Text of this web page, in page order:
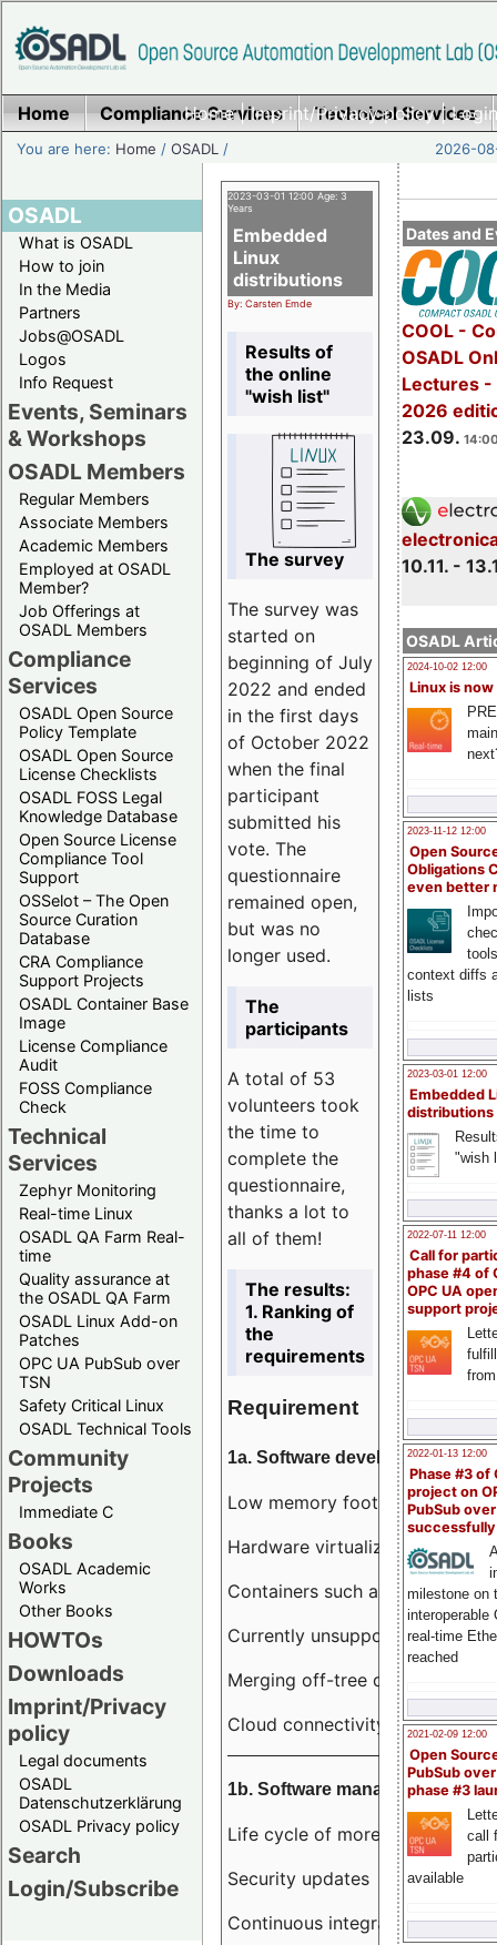
Home|Imprint/Privacy policy|
Home Compliance Services Technical Services
You are here: Home /OSADL / 2026-
OSADL
What is OSADL
How to join
In the Media
Partners
Jobs@OSADL
Logos
Info Request
Events, Seminars
& Workshops
OSADL Members
Regular Members
Associate Members
Academic Members
Employed at OSADL
Member?
Job Offerings at
OSADL Members
Compliance
Services
OSADL Open Source
Policy Template
OSADL Open Source
License Checklists
OSADL FOSS Legal
Knowledge Database
Open Source License
Compliance Tool
Support
OSSelot – The Open
Source Curation
Database
CRA Compliance
Support Projects
OSADL Container Base
Image
License Compliance
Audit
FOSS Compliance
Check
Technical
Services
Zephyr Monitoring
Real-time Linux
OSADL QA Farm Real-
time
Quality assurance at
the OSADL QA Farm
OSADL Linux Add-on
Patches
OPC UA PubSub over
TSN
Safety Critical Linux
OSADL Technical Tools
Community
Projects
Immediate C
Books
OSADL Academic
Works
Other Books
HOWTOs
Downloads
Imprint/Privacy
policy
Legal documents
OSADL
Datenschutzerklärung
OSADL Privacy policy
Search
Login/Subscribe
Dates and
COOL -
OSADL
Lectures -
2026
23.09.
10.11. -
OSADL
2024-10-02 12:00
Linux is now
2023-11-12 12:00
Open
Obligations
even better
context diffs
lists
2023-03-01 12:00
Embedded
distributions
"wish
2022-07-11 12:00
Call for
phase #4 of
OPC UA
support
2022-01-13 12:00
Phase #3 of
project on
PubSub over
milestone on
interoperable
real-time
reached
2021-02-09 12:00
Open
PubSub
phase #3
call
available
2023-03-01 12:00 Age: 3
Years
Embedded
Linux
distributions
By: Carsten Emde
Results of
the online
"wish list"
The survey
The survey was
started on
beginning of July
2022 and ended
in the first days
of October 2022
when the final
participant
submitted his
vote. The
questionnaire
remained open,
but was no
longer used.
The
participants
A total of 53
volunteers took
the time to
complete the
questionnaire,
thanks a lot to
all of them!
The results:
1. Ranking of
the
requirements
Requirement
1a. Software development
Low memory footprint
Hardware virtualization
Containers such as LXC
Currently unsupported
Merging off-tree drivers to
Cloud connectivity
1b. Software management
Life cycle of more than 10 years
Security updates
Continuous integration